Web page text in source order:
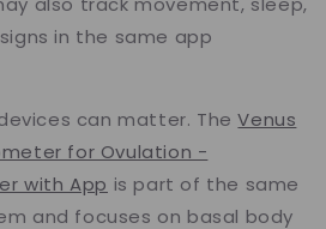
in the same app
can matter. TheVenus
for Ovulation -
with App is part of the same
and focuses on basal body